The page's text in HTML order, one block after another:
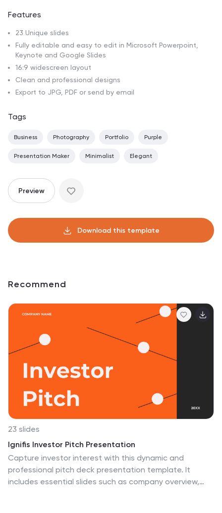
Features
23 Unique slides
Fully editable and easy to edit in Microsoft Powerpoint,
Keynote and Google Slides
16:9 widescreen layout
Clean and professional designs
Export to JPG, PDF or send by email
Tags
Business Photography Portfolio Purple
Presentation Maker Minimalist Elegant
Preview
Download this template
Recommend
23 slides
Ignifis Investor Pitch Presentation
Capture investor interest with this dynamic and
professional pitch deck presentation template. It
includes essential slides such as company overview,